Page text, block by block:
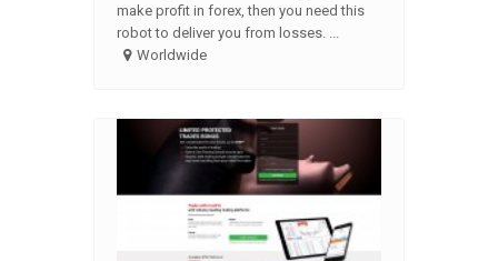
make profit in forex, then you need this
robot to deliver you from losses. ...
Worldwide